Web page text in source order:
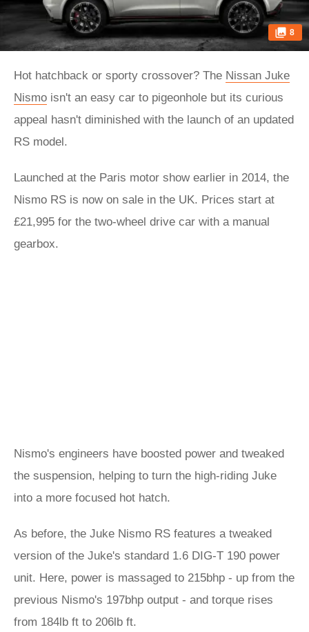
8
Hot hatchback or sporty crossover? The Nissan Juke
Nismo isn't an easy car to pigeonhole but its curious
appeal hasn't diminished with the launch of an updated
RS model.
Launched at the Paris motor show earlier in 2014, the
Nismo RS is now on sale in the UK. Prices start at
£21,995 for the two-wheel drive car with a manual
gearbox.
Nismo's engineers have boosted power and tweaked
the suspension, helping to turn the high-riding Juke
into a more focused hot hatch.
As before, the Juke Nismo RS features a tweaked
version of the Juke's standard 1.6 DIG-T 190 power
unit. Here, power is massaged to 215bhp - up from the
previous Nismo's 197bhp output - and torque rises
from 184lb ft to 206lb ft.